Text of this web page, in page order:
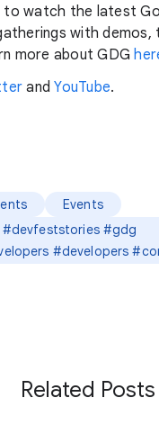
watch the latest
with demos,
more about GDG
andYouTube.
Events
#gdg
#developers
Related Posts